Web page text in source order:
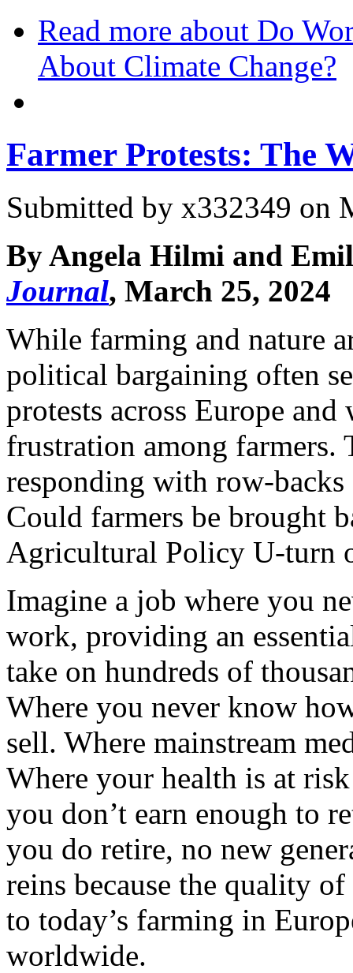
Read more about Do
About Climate Change?
Farmer Protests: The
Submitted by x332349 on
By Angela Hilmi and
Journal, March 25, 2024
While farming and nature
political bargaining often
protests across Europe
frustration among farmers.
responding with row-
Could farmers be brought
Agricultural Policy U-turn
Imagine a job where you
work, providing an
take on hundreds of
Where you never know
sell. Where mainstream
Where your health is at
you don’t earn enough to
you do retire, no new
reins because the quality
to today’s farming in
worldwide.